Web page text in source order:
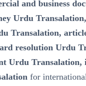
and business
Urdu
Transalation,
resolution Urdu
Urdu Transalation,
for